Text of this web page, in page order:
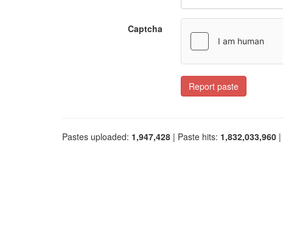
Captcha
Report paste
Pastes uploaded: 1,947,428 | Paste hits: 1,832,033,960 |